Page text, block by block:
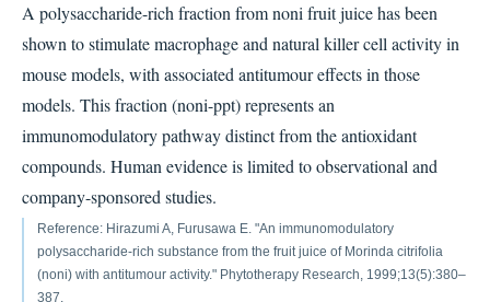
A polysaccharide-rich fraction from noni fruit juice has been
shown to stimulate macrophage and natural killer cell activity in
mouse models, with associated antitumour effects in those
models. This fraction (noni-ppt) represents an
immunomodulatory pathway distinct from the antioxidant
compounds. Human evidence is limited to observational and
company-sponsored studies.
Reference: Hirazumi A, Furusawa E. "An immunomodulatory
polysaccharide-rich substance from the fruit juice of Morinda citrifolia
(noni) with antitumour activity." Phytotherapy Research, 1999;13(5):380–
387.